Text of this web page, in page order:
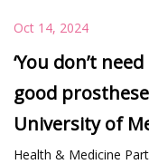
Oct 14, 2024
‘You don’t
good
University of
Health & Medicine